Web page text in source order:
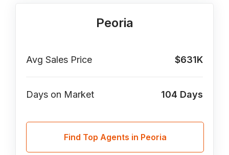
Peoria
Avg Sales Price $631K
Days on Market 104 Days
Find Top Agents in Peoria